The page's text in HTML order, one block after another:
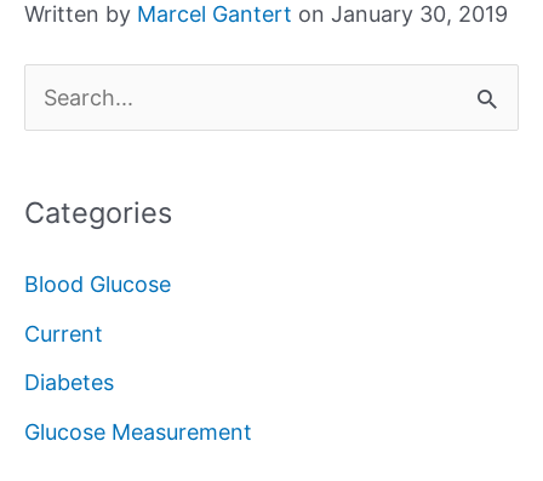
Written by Marcel Gantert on January 30, 2019
e
r
f
o
r
Categories
Blood Glucose
Current
Diabetes
Glucose Measurement